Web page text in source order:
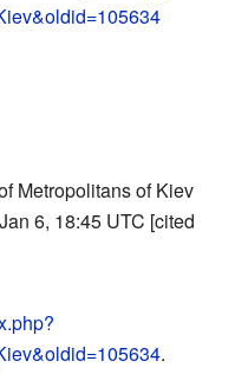
Metropolitans of Kiev
6, 18:45 UTC [cited
.